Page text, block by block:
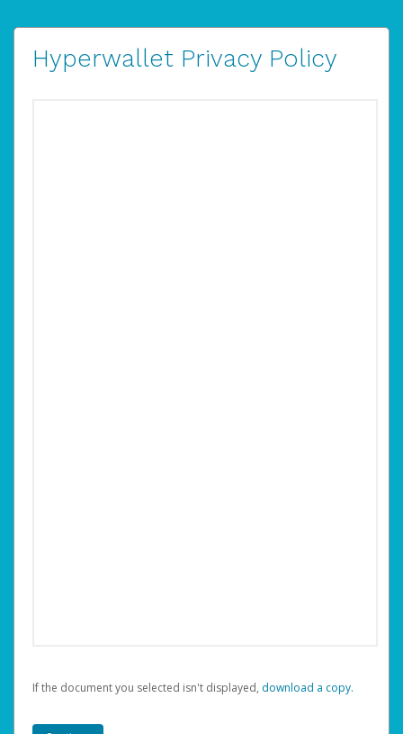
Hyperwallet Privacy Policy
If the document you selected isn't displayed, ‏‏‎ ‎download a copy.